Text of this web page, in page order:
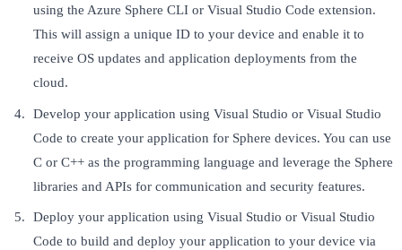
using the Azure Sphere CLI or Visual Studio Code extension.
This will assign a unique ID to your device and enable it to
receive OS updates and application deployments from the
cloud.
Develop your application using Visual Studio or Visual Studio
Code to create your application for Sphere devices. You can use
C or C++ as the programming language and leverage the Sphere
libraries and APIs for communication and security features.
Deploy your application using Visual Studio or Visual Studio
Code to build and deploy your application to your device via